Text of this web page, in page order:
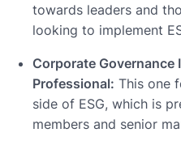
towards leaders and
looking to implement
Corporate Governance
Professional: This one
side of ESG, which is
members and senior